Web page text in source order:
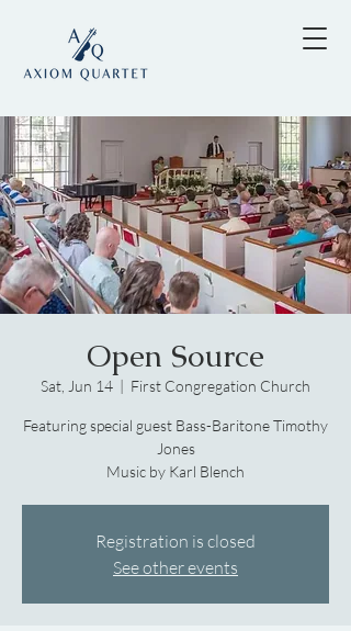
Open Source
Sat, Jun 14
  |
First Congregation Church
Featuring special guest Bass-Baritone Timothy
Jones
Music by Karl Blench
Registration is closed
See other events